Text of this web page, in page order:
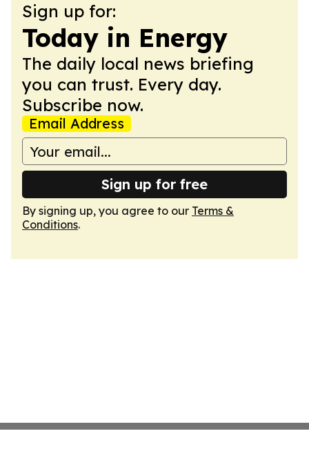
Sign up for:
Today in Energy
The daily local news briefing
you can trust. Every day.
Subscribe now.
Email Address
Sign up for free
By signing up, you agree to our Terms &
Conditions.